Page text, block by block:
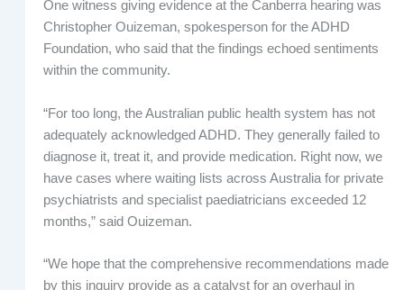
One witness giving evidence at the Canberra hearing was
Christopher Ouizeman, spokesperson for the ADHD
Foundation, who said that the findings echoed sentiments
within the community.
“For too long, the Australian public health system has not
adequately acknowledged ADHD. They generally failed to
diagnose it, treat it, and provide medication. Right now, we
have cases where waiting lists across Australia for private
psychiatrists and specialist paediatricians exceeded 12
months,” said Ouizeman.
“We hope that the comprehensive recommendations made
by this inquiry provide as a catalyst for an overhaul in